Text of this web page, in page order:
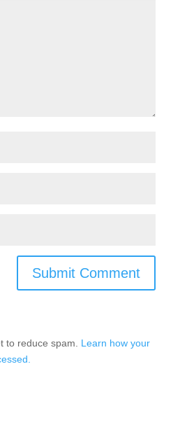
to reduce spam. Learn how your